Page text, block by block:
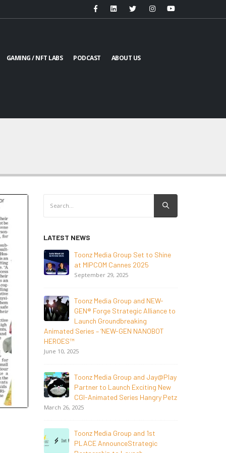
GAMING / NFT LABS PODCAST ABOUT US
LATEST NEWS
to
New
Petz
NEW-GEN Universe, Inc. Brings
First Consumer Products
Initiative to San Diego Comic-Con
July 24, 2026
Toonz Media Group Lands Global
Distribution Deal for Breakout
Animated Series MechWest
June 29, 2026
Supersub LLC And Toonz Media
Group
Announce The Taste Of Water, An
Animated Feature Documentary On Japan’s
June 23, 2026